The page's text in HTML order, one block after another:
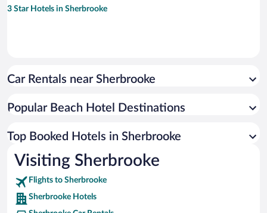
3 Star Hotels in Sherbrooke
Car Rentals near Sherbrooke
Popular Beach Hotel Destinations
Top Booked Hotels in Sherbrooke
Visiting Sherbrooke
Flights to Sherbrooke
Sherbrooke Hotels